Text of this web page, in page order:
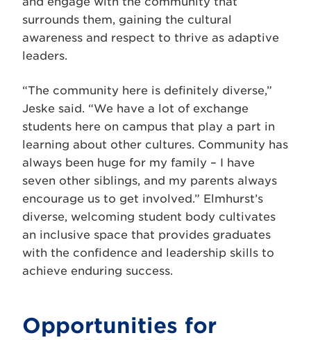
surrounds them, gaining the cultural
awareness and respect to thrive as adaptive
leaders.
“The community here is definitely diverse,”
Jeske said. “We have a lot of exchange
students here on campus that play a part in
learning about other cultures. Community has
always been huge for my family – I have
seven other siblings, and my parents always
encourage us to get involved.” Elmhurst’s
diverse, welcoming student body cultivates
an inclusive space that provides graduates
with the confidence and leadership skills to
achieve enduring success.
Opportunities for